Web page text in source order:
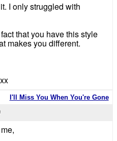
I only struggled with
that you have this style
makes you different.
I'll Miss You When You're Gone